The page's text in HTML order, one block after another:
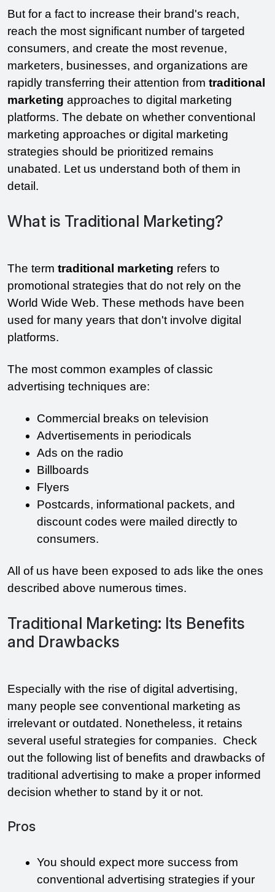
But for a fact to increase their brand's reach,
reach the most significant number of targeted
consumers, and create the most revenue,
marketers, businesses, and organizations are
rapidly transferring their attention from traditional
marketing approaches to digital marketing
platforms. The debate on whether conventional
marketing approaches or digital marketing
strategies should be prioritized remains
unabated. Let us understand both of them in
detail.
What is Traditional Marketing?
The term traditional marketing refers to
promotional strategies that do not rely on the
World Wide Web. These methods have been
used for many years that don't involve digital
platforms.
The most common examples of classic
advertising techniques are:
Commercial breaks on television
Advertisements in periodicals
Ads on the radio
Billboards
Flyers
Postcards, informational packets, and
discount codes were mailed directly to
consumers.
All of us have been exposed to ads like the ones
described above numerous times.
Traditional Marketing: Its Benefits
and Drawbacks
Especially with the rise of digital advertising,
many people see conventional marketing as
irrelevant or outdated. Nonetheless, it retains
several useful strategies for companies.  Check
out the following list of benefits and drawbacks of
traditional advertising to make a proper informed
decision whether to stand by it or not.
Pros
You should expect more success from
conventional advertising strategies if your